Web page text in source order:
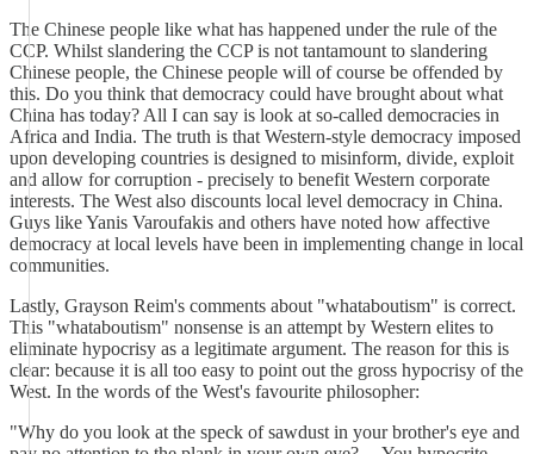
The Chinese people like what has happened under the rule of the
CCP. Whilst slandering the CCP is not tantamount to slandering
Chinese people, the Chinese people will of course be offended by
this. Do you think that democracy could have brought about what
China has today? All I can say is look at so-called democracies in
Africa and India. The truth is that Western-style democracy imposed
upon developing countries is designed to misinform, divide, exploit
and allow for corruption - precisely to benefit Western corporate
interests. The West also discounts local level democracy in China.
Guys like Yanis Varoufakis and others have noted how affective
democracy at local levels have been in implementing change in local
communities.
Lastly, Grayson Reim's comments about "whataboutism" is correct.
This "whataboutism" nonsense is an attempt by Western elites to
eliminate hypocrisy as a legitimate argument. The reason for this is
clear: because it is all too easy to point out the gross hypocrisy of the
West. In the words of the West's favourite philosopher:
"Why do you look at the speck of sawdust in your brother's eye and